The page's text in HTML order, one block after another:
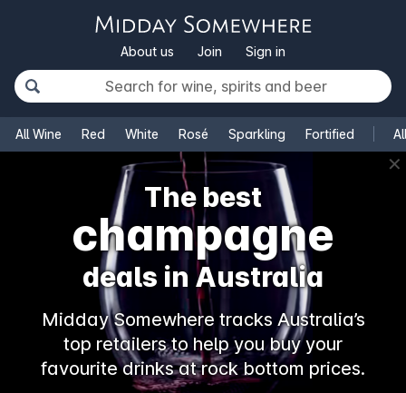
About us Join Sign in
All Wine Red White Rosé Sparkling Fortified
✕
The best
champagne
deals in Australia
Midday Somewhere tracks Australia’s
top retailers to help you buy your
favourite drinks at rock bottom prices.